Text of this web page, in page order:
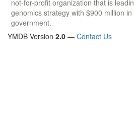
not-for-profit organization that is
genomics strategy with $900 million
government.
YMDB Version 2.0 — Contact Us